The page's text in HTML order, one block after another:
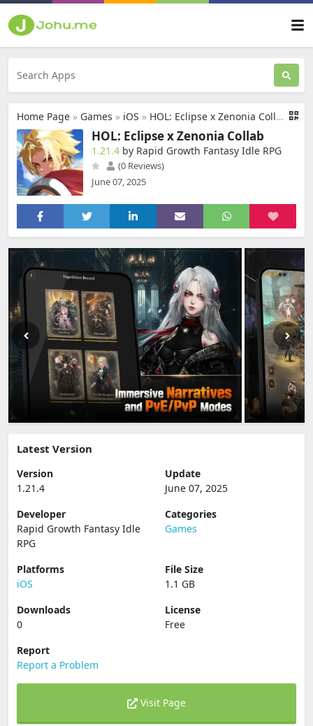
Home Page » Games » iOS » HOL: Eclipse x Zenonia Collab
HOL: Eclipse x Zenonia Collab
1.21.4 by Rapid Growth Fantasy Idle RPG
(0 Reviews)
June 07, 2025
Latest Version
Version
1.21.4
Update
June 07, 2025
Developer
Rapid Growth Fantasy Idle
RPG
Categories
Games
Platforms
iOS
File Size
1.1 GB
Downloads
0
License
Free
Report
Report a Problem
Visit Page